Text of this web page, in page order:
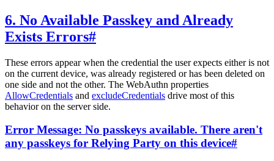
6. No Available Passkey and Already
Exists Errors#
These errors appear when the credential the user expects either is not
on the current device, was already registered or has been deleted on
one side and not the other. The WebAuthn properties
AllowCredentials and excludeCredentials drive most of this
behavior on the server side.
Error Message: No passkeys available. There aren't
any passkeys for Relying Party on this device#